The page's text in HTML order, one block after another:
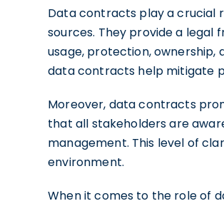
Data contracts play a crucial
sources. They provide a
usage, protection, ownership,
data contracts help mitigate
Moreover, data contracts
that all stakeholders are
management. This level of
environment.
When it comes to the role of